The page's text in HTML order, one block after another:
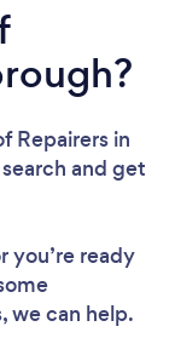
Repairers in
and get
you’re ready
we can help.